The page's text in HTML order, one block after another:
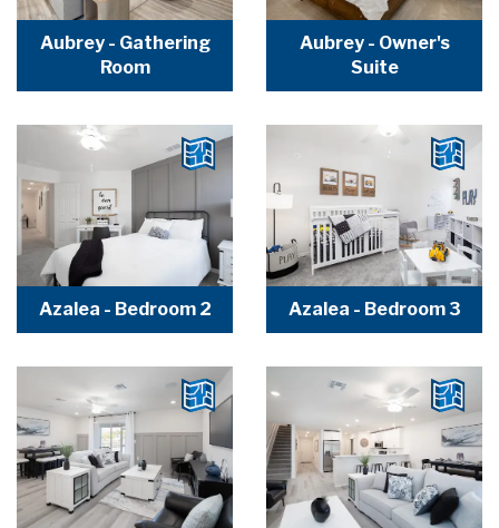
Aubrey - Gathering
Room
Aubrey - Owner's
Suite
Azalea - Bedroom 2 Azalea - Bedroom 3